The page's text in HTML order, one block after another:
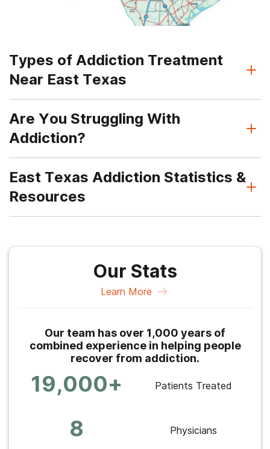
Types of Addiction Treatment
Near East Texas
Are You Struggling With
Addiction?
East Texas Addiction Statistics &
Resources
Our Stats
Learn More
Our team has over 1,000 years of
combined experience in helping people
recover from addiction.
19,000+ Patients Treated
8 Physicians